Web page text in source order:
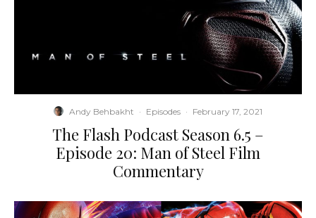
Andy Behbakht · Episodes · February 17, 2021
The Flash Podcast Season 6.5 –
Episode 20: Man of Steel Film
Commentary